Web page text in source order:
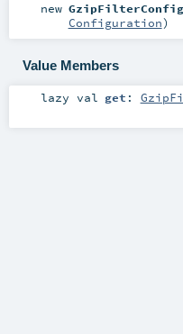
new
Configuration)
Value Members
lazy val get :